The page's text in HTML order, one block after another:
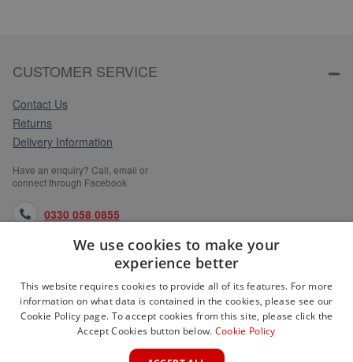
CUSTOMER SERVICE
Contact Us
Returns
Delivery Information
Have an enquiry? Call, email or
connect through Facebook
0330 058 0855
orders@medlocks.co.uk
facebook.com
WEBSITE INFORMATION
We use cookies to make your
experience better
This website requires cookies to provide all of its features. For more
information on what data is contained in the cookies, please see our
Cookie Policy page. To accept cookies from this site, please click the
Accept Cookies button below. Cookie Policy